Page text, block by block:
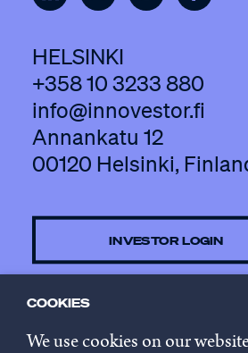
HELSINKI
+358 10 3233 880
info@innovestor.fi
Annankatu 12
00120 Helsinki,
INVESTOR LOGIN
COOKIES
We use cookies on our